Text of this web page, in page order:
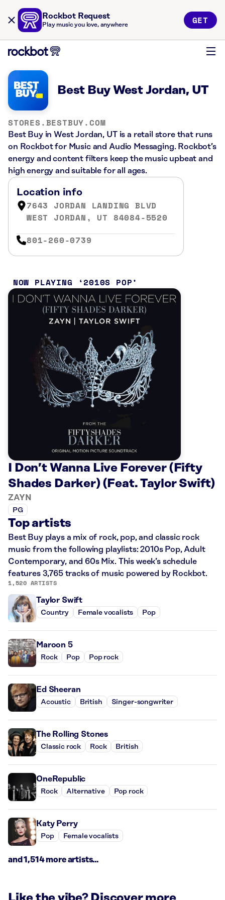
Rockbot Request
Play music you love, anywhere GET
Best Buy West Jordan, UT
STORES.BESTBUY.COM
Best Buy in West Jordan, UT is a retail store that runs
on Rockbot for Music and Audio Messaging. Rockbot’s
energy and content filters keep the music upbeat and
high energy and suitable for all ages.
Location info
7643 JORDAN LANDING BLVD
WEST JORDAN, UT 84084-5520
801-260-0739
NOW PLAYING 2010S POP
I Don’t Wanna Live Forever (Fifty
Shades Darker) (Feat. Taylor Swift)
ZAYN
PG
Top artists
Best Buy plays a mix of rock, pop, and classic rock
music from the following playlists: 2010s Pop, Adult
Contemporary, and 60s Mix. This week’s schedule
features 3,765 tracks of music powered by Rockbot.
1,520 ARTISTS
Taylor Swift
Country Female vocalists Pop
Maroon 5
Rock Pop Pop rock
Ed Sheeran
Acoustic British Singer-songwriter
The Rolling Stones
Classic rock Rock British
OneRepublic
Rock Alternative Pop rock
Katy Perry
Pop Female vocalists
and 1,514 more artists...